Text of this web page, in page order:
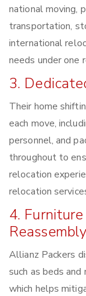
national moving,
transportation,
international
needs under one
3.
Their home
each move,
personnel, and
throughout to
relocation
relocation
4.
Reassembly
Allianz Packers
such as beds
which helps